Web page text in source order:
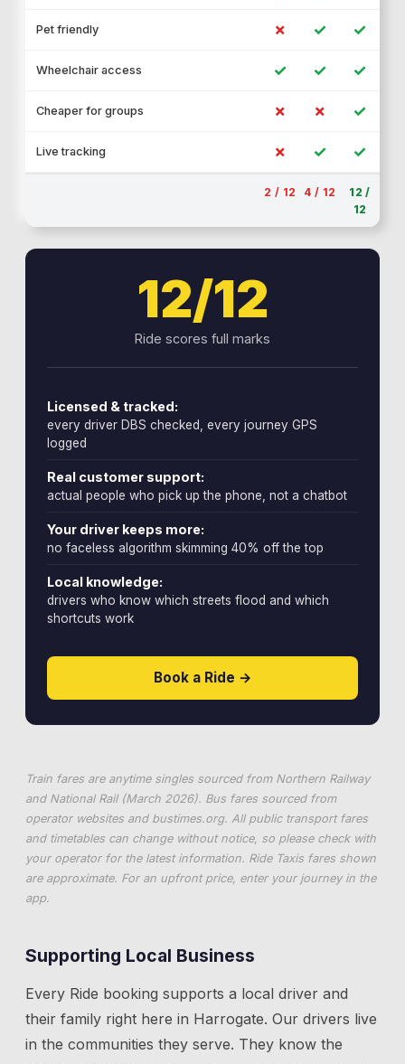
Pet friendly ✗ ✓ ✓
Wheelchair access ✓ ✓ ✓
Cheaper for groups ✗ ✗ ✓
Live tracking ✗ ✓ ✓
2 / 12 4 / 12
12 /
12
12/12
Ride scores full marks
Licensed & tracked:
every driver DBS checked, every journey GPS
logged
Real customer support:
actual people who pick up the phone, not a chatbot
Your driver keeps more:
no faceless algorithm skimming 40% off the top
Local knowledge:
drivers who know which streets flood and which
shortcuts work
Book a Ride →
Train fares are anytime singles sourced from Northern Railway
and National Rail (March 2026). Bus fares sourced from
operator websites and bustimes.org. All public transport fares
and timetables can change without notice, so please check with
your operator for the latest information. Ride Taxis fares shown
are approximate. For an upfront price, enter your journey in the
app.
Supporting Local Business
Every Ride booking supports a local driver and
their family right here in Harrogate. Our drivers live
in the communities they serve. They know the